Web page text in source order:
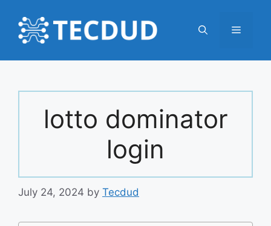
content
Menu
lotto dominator
login
July 24, 2024 by Tecdud